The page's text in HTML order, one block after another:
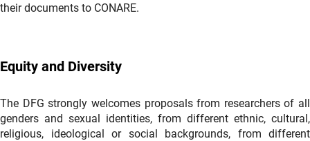
their documents to CONARE.
Equity and Diversity
The DFG strongly welcomes proposals from researchers of all
genders and sexual identities, from different ethnic, cultural,
religious, ideological or social backgrounds, from different